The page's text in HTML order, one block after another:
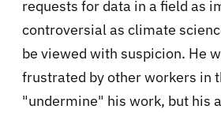
requests for data in a field as
controversial as climate
be viewed with suspicion. He
frustrated by other workers in
"undermine" his work, but his